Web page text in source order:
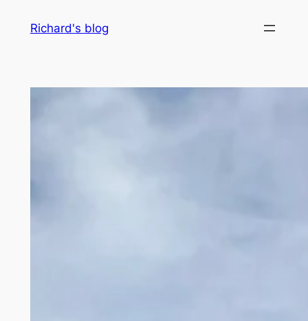
Richard's blog